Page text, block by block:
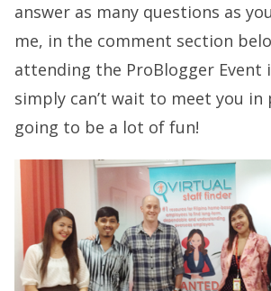
answer as many questions as
me, in the comment section
attending the ProBlogger Event
simply can’t wait to meet you in
going to be a lot of fun!